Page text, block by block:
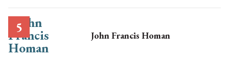
John Francis Homan